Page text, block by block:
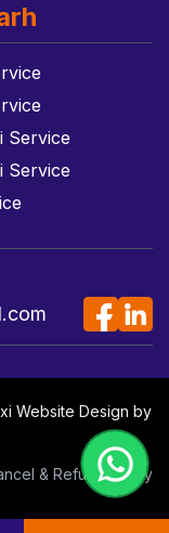
Service
Service
Website Design by
& Refund Policy